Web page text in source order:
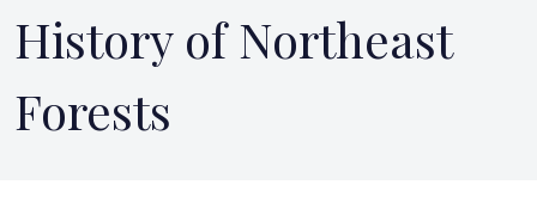
History of Northeast
Forests